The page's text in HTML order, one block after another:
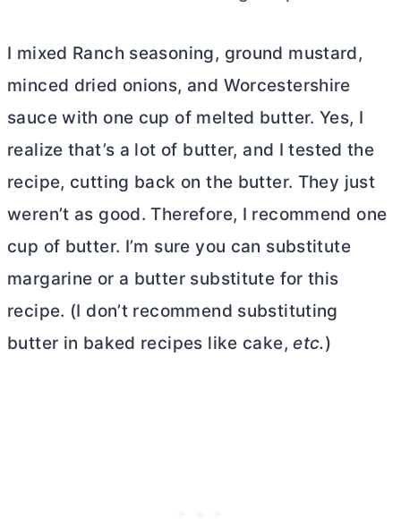
I mixed Ranch seasoning, ground mustard,
minced dried onions, and Worcestershire
sauce with one cup of melted butter. Yes, I
realize that’s a lot of butter, and I tested the
recipe, cutting back on the butter. They just
weren’t as good. Therefore, I recommend one
cup of butter. I’m sure you can substitute
margarine or a buttersubstitute for this
recipe. (I don’t recommend substituting
butter in baked recipes like cake, etc.)